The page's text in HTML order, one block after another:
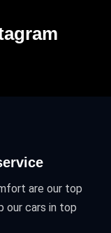
are our top
our cars in top